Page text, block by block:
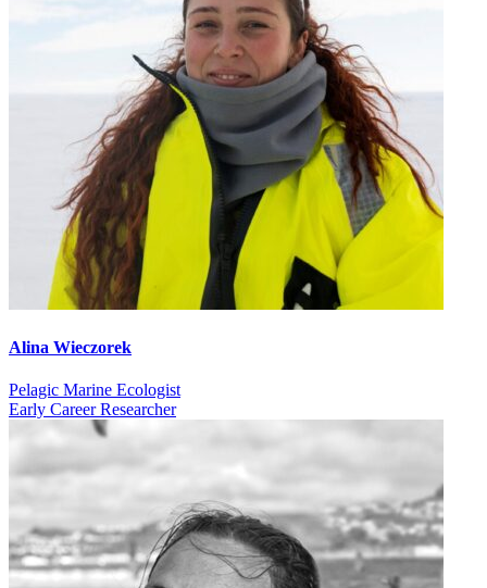
Alina Wieczorek
Pelagic Marine Ecologist
Early Career Researcher